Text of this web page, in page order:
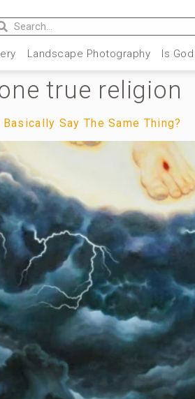
Landscape Photography Is
true religion
Say The Same Thing?